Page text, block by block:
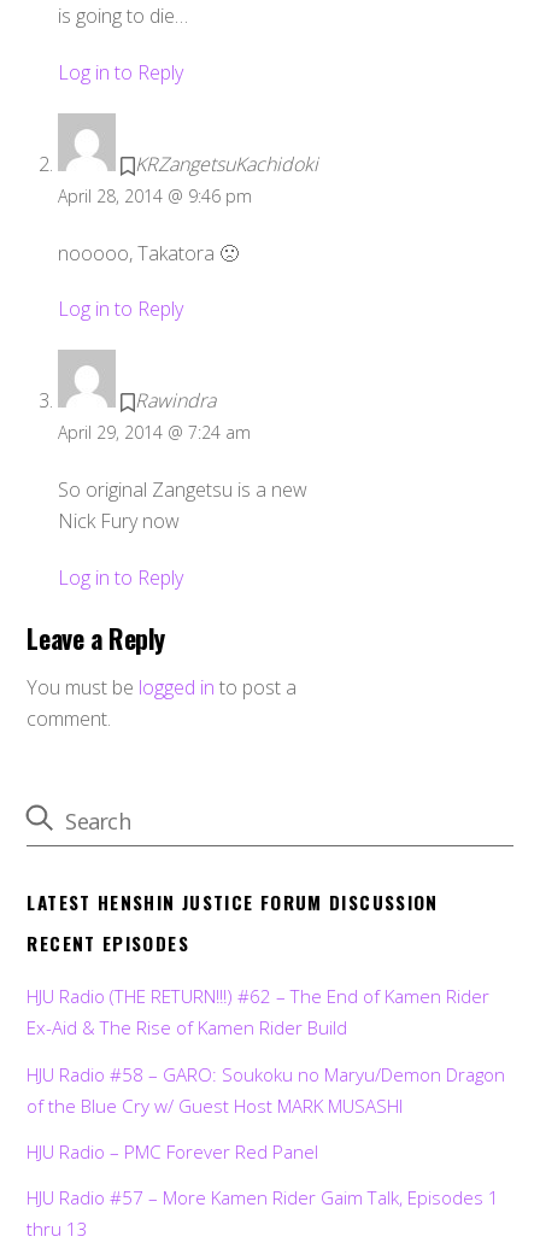
is going to die…
Log in to Reply
KRZangetsuKachidoki
April 28, 2014 @ 9:46 pm
nooooo, Takatora 🙁
Log in to Reply
Rawindra
April 29, 2014 @ 7:24 am
So original Zangetsu is a new
Nick Fury now
Log in to Reply
Leave a Reply
You must be logged in to post a
comment.
LATEST HENSHIN JUSTICE FORUM DISCUSSION
RECENT EPISODES
HJU Radio (THE RETURN!!!) #62 – The End of Kamen Rider
Ex-Aid & The Rise of Kamen Rider Build
HJU Radio #58 – GARO: Soukoku no Maryu/Demon Dragon
of the Blue Cry w/ Guest Host MARK MUSASHI
HJU Radio – PMC Forever Red Panel
HJU Radio #57 – More Kamen Rider Gaim Talk, Episodes 1
thru 13